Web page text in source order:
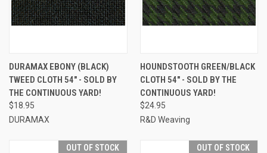
DURAMAX EBONY (BLACK)
TWEED CLOTH 54" - SOLD BY
THE CONTINUOUS YARD!
$18.95
DURAMAX
HOUNDSTOOTH GREEN/BLACK
CLOTH 54" - SOLD BY THE
CONTINUOUS YARD!
$24.95
R&D Weaving
OUT OF STOCK OUT OF STOCK